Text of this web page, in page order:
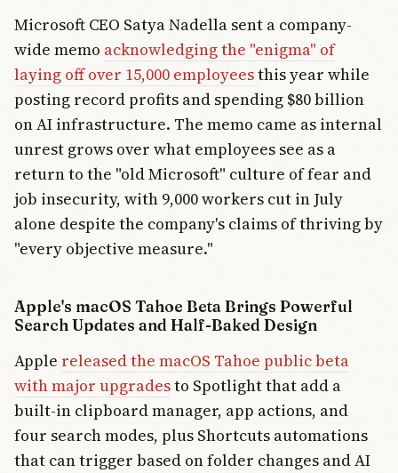
Microsoft CEO Satya Nadella sent a company-
wide memo acknowledging the "enigma" of
laying off over 15,000 employeesthis year while
posting record profits and spending $80 billion
on AI infrastructure. The memo came as internal
unrest grows over what employees see as a
return to the "old Microsoft" culture of fear and
job insecurity, with 9,000 workers cut in July
alone despite the company's claims of thriving by
"every objective measure."
Apple's macOS Tahoe Beta Brings Powerful
Search Updates and Half-Baked Design
Apple released the macOS Tahoe public beta
with major upgradesto Spotlight that add a
built-in clipboard manager, app actions, and
four search modes, plus Shortcuts automations
that can trigger based on folder changes and AI